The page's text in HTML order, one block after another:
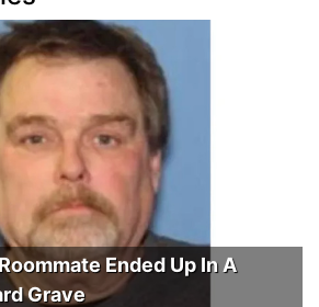
Ended Up In A
Grave